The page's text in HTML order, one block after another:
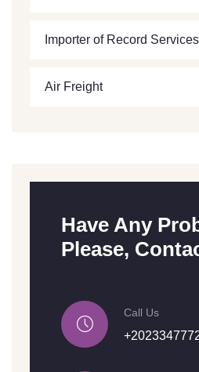
Importer of Record Services
Air Freight
Have Any
Please,
Call Us